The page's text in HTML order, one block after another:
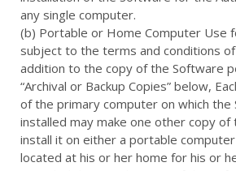
any single computer.
(b) Portable or Home Computer Use
subject to the terms and conditions
addition to the copy of the Software
“Archival or Backup Copies” below,
of the primary computer on which the
installed may make one other copy of
install it on either a portable
located at his or her home for his or